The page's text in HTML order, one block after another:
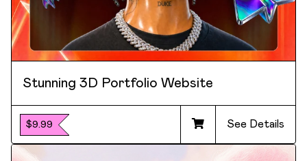
Stunning 3D Portfolio Website
$9.99 See Details